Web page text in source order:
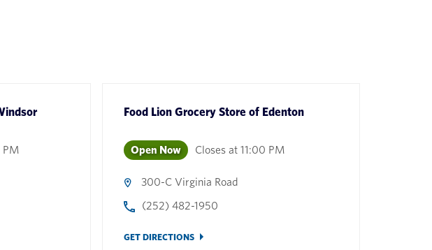
PM
Food Lion Grocery Store of Edenton
Open Now Closes at 11:00 PM
300-C Virginia Road
(252) 482-1950
GET DIRECTIONS